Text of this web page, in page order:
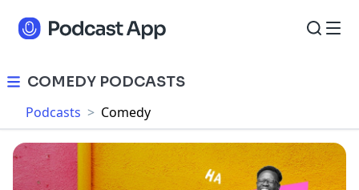
COMEDY PODCASTS
Podcasts > Comedy